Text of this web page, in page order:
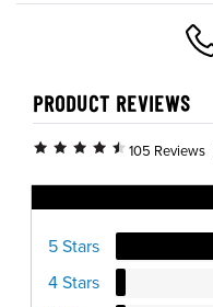
PRODUCT REVIEWS
105 Reviews
5 Stars
4 Stars